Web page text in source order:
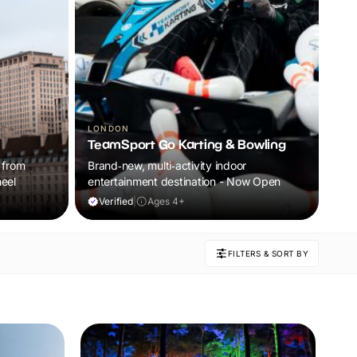
LONDON
TeamSport Go Karting & Bowling
Brand‑new, multi‑activity indoor
entertainment destination - Now Open
Verified Ages 4+
FILTERS & SORT BY